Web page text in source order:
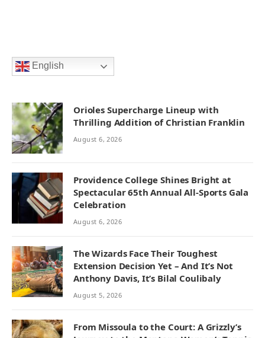
English
Orioles Supercharge Lineup with
Thrilling Addition of Christian Franklin
August 6, 2026
Providence College Shines Bright at
Spectacular 65th Annual All-Sports Gala
Celebration
August 6, 2026
The Wizards Face Their Toughest
Extension Decision Yet – And It’s Not
Anthony Davis, It’s Bilal Coulibaly
August 5, 2026
From Missoula to the Court: A Grizzly’s